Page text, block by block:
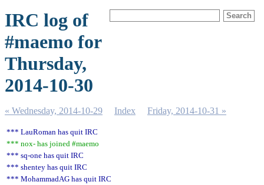
IRC log of
#maemo for
Thursday,
2014-10-30
« Wednesday, 2014-10-29 Index Friday, 2014-10-31 »
*** LauRoman has quit IRC
*** nox- has joined #maemo
*** sq-one has quit IRC
*** shentey has quit IRC
*** MohammadAG has quit IRC